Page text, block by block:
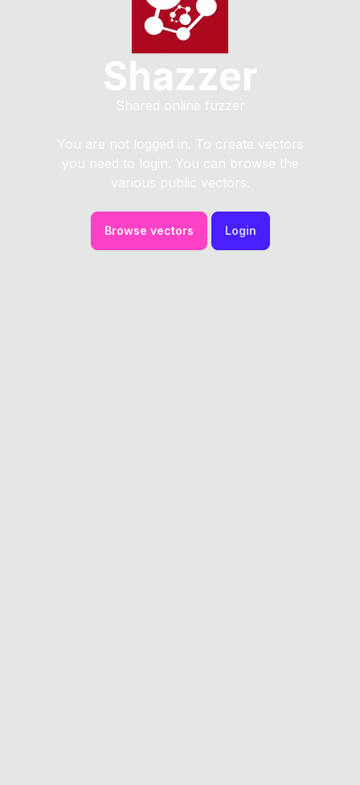
Shazzer
Shared online fuzzer
You are not logged in. To create vectors
you need to login. You can browse the
various public vectors.
Browse vectors Login